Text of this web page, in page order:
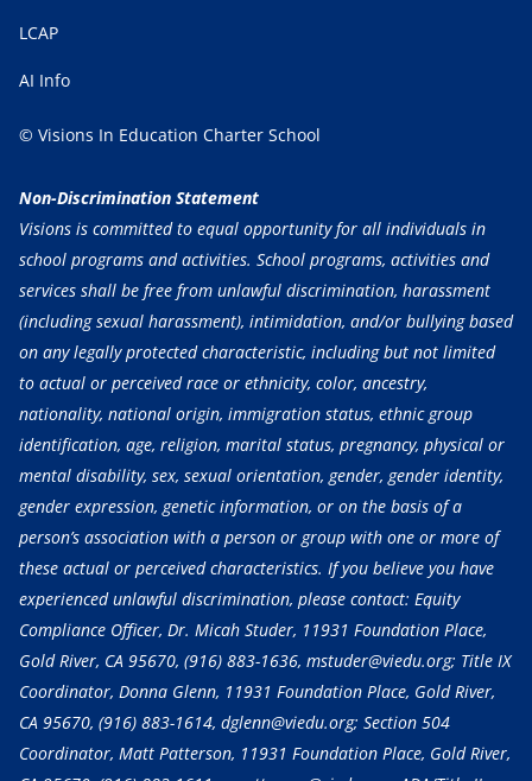
LCAP
AI Info
© Visions In Education Charter School
Non-Discrimination Statement
Visions is committed to equal opportunity for all individuals in
school programs and activities. School programs, activities and
services shall be free from unlawful discrimination, harassment
(including sexual harassment), intimidation, and/or bullying based
on any legally protected characteristic, including but not limited
to actual or perceived race or ethnicity, color, ancestry,
nationality, national origin, immigration status, ethnic group
identification, age, religion, marital status, pregnancy, physical or
mental disability, sex, sexual orientation, gender, gender identity,
gender expression, genetic information, or on the basis of a
person’s association with a person or group with one or more of
these actual or perceived characteristics. If you believe you have
experienced unlawful discrimination, please contact: Equity
Compliance Officer, Dr. Micah Studer, 11931 Foundation Place,
Gold River, CA 95670, (916) 883-1636, mstuder@viedu.org; Title IX
Coordinator, Donna Glenn, 11931 Foundation Place, Gold River,
CA 95670, (916) 883-1614, dglenn@viedu.org; Section 504
Coordinator, Matt Patterson, 11931 Foundation Place, Gold River,